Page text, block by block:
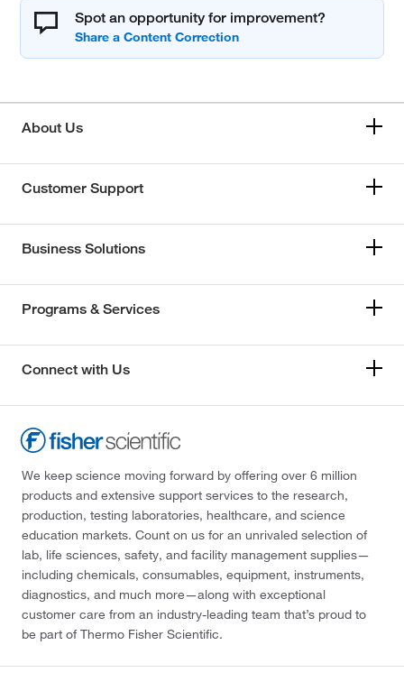
Spot an opportunity for improvement?
About Us
Customer Support
Business Solutions
Programs & Services
Connect with Us
We keep science moving forward by offering over 6 million
products and extensive support services to the research,
production, testing laboratories, healthcare, and science
education markets. Count on us for an unrivaled selection of
lab, life sciences, safety, and facility management supplies—
including chemicals, consumables, equipment, instruments,
diagnostics, and much more—along with exceptional
customer care from an industry-leading team that’s proud to
be part of Thermo Fisher Scientific.